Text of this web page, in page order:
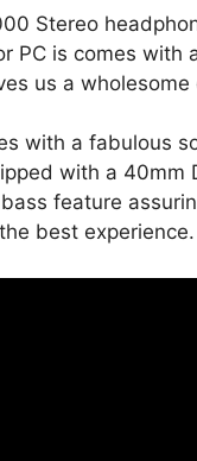
Stereo
PC is comes with
us a wholesome
with a fabulous
with a 40mm
feature
best experience.